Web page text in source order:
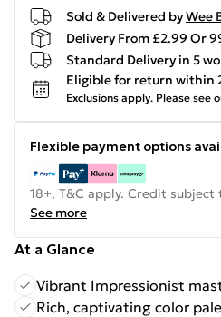
Sold & Delivered byWee
Delivery From £2.99 Or
Standard Delivery in 5
Eligible for return within
Exclusions apply. Please see
Flexible payment options
18+, T&C apply. Credit subject
See more
At a Glance
Vibrant Impressionist
Rich, captivating color